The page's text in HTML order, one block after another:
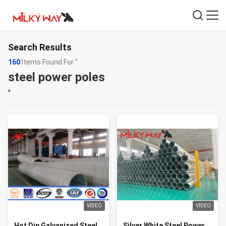
Search Results
160 Items Found For "
steel power poles
"
VIDEO VIDEO